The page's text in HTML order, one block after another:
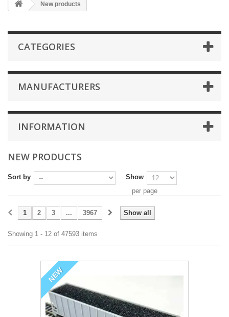
New products
CATEGORIES
MANUFACTURERS
INFORMATION
NEW PRODUCTS
Sort by
Show
per page
Show all
1 2 3 ... 3967
Showing 1 - 12 of 47593 items
NEW